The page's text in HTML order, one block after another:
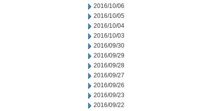
2016/10/06
2016/10/05
2016/10/04
2016/10/03
2016/09/30
2016/09/29
2016/09/28
2016/09/27
2016/09/26
2016/09/23
2016/09/22